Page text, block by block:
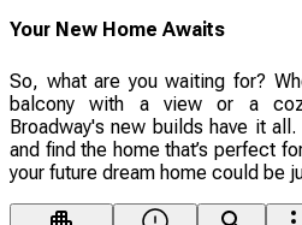
Your New Home Awaits
So, what are you waiting for?
balcony with a view or a
Broadway's new builds have it
and find the home that’s perfect
your future dream home could be